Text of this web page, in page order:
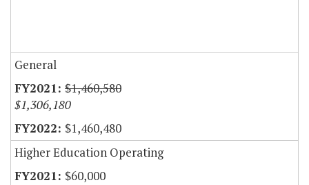
General
$1,460,580
$1,306,180
$1,460,480
Higher Education Operating
$60,000